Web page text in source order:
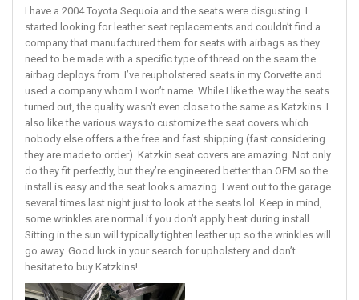
I have a 2004 Toyota Sequoia and the seats were disgusting. I
started looking for leather seat replacements and couldn’t find a
company that manufactured them for seats with airbags as they
need to be made with a specific type of thread on the seam the
airbag deploys from. I’ve reupholstered seats in my Corvette and
used a company whom I won’t name. While I like the way the seats
turned out, the quality wasn’t even close to the same as Katzkins. I
also like the various ways to customize the seat covers which
nobody else offers a the free and fast shipping (fast considering
they are made to order). Katzkin seat covers are amazing. Not only
do they fit perfectly, but they’re engineered better than OEM so the
install is easy and the seat looks amazing. I went out to the garage
several times last night just to look at the seats lol. Keep in mind,
some wrinkles are normal if you don’t apply heat during install.
Sitting in the sun will typically tighten leather up so the wrinkles will
go away. Good luck in your search for upholstery and don’t
hesitate to buy Katzkins!